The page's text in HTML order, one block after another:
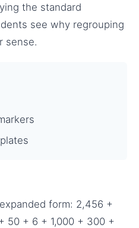
the standard
see why regrouping
sense.
form: 2,456 +
50 + 6 + 1,000 + 300 +